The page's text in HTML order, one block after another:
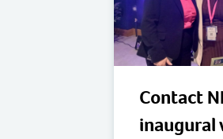
Contact
inaugural